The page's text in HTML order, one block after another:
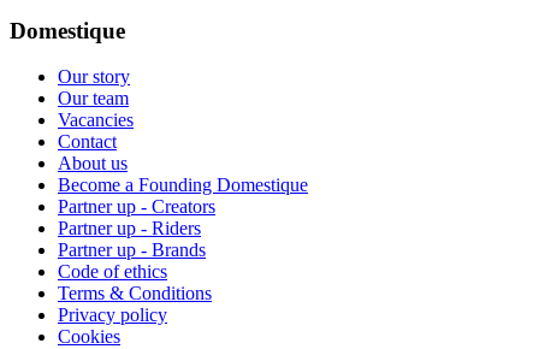
Domestique
Our story
Our team
Vacancies
Contact
About us
Become a Founding Domestique
Partner up - Creators
Partner up - Riders
Partner up - Brands
Code of ethics
Terms & Conditions
Privacy policy
Cookies